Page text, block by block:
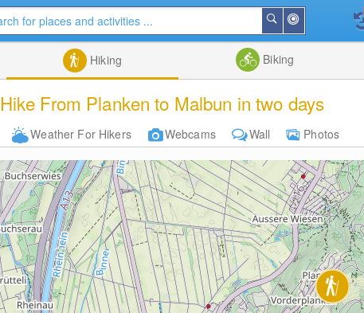
Me
Search
Hiking Biking
Hike From Planken to Malbun in two days
Weather For Hikers Webcams Wall
Photos